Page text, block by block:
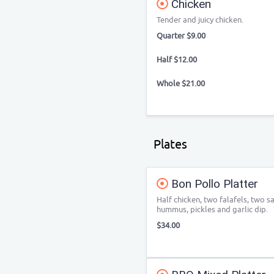
Chicken
Tender and juicy chicken.
Quarter $9.00
Half $12.00
Whole $21.00
Plates
Bon Pollo Platter
Half chicken, two falafels, two
hummus, pickles and garlic dip.
$34.00